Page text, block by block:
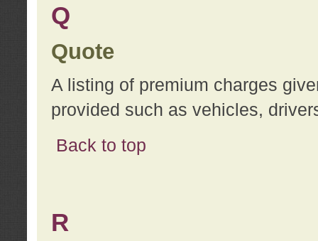
Q
Quote
A listing of premium charges
provided such as vehicles,
Back to top
R